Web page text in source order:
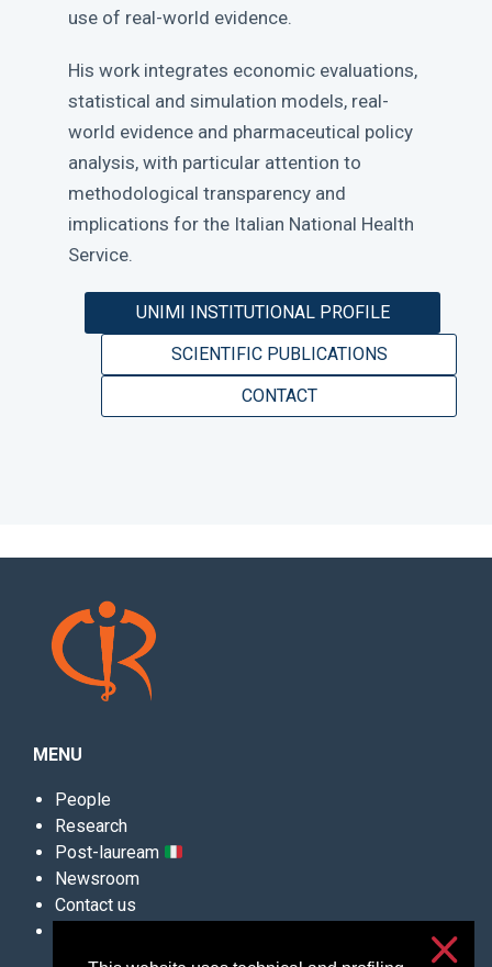
use of real-world evidence.
His work integrates economic evaluations,
statistical and simulation models, real-
world evidence and pharmaceutical policy
analysis, with particular attention to
methodological transparency and
implications for the Italian National Health
Service.
UNIMI INSTITUTIONAL PROFILE
SCIENTIFIC PUBLICATIONS
CONTACT
MENU
People
Research
Post-lauream
Newsroom
Contact us